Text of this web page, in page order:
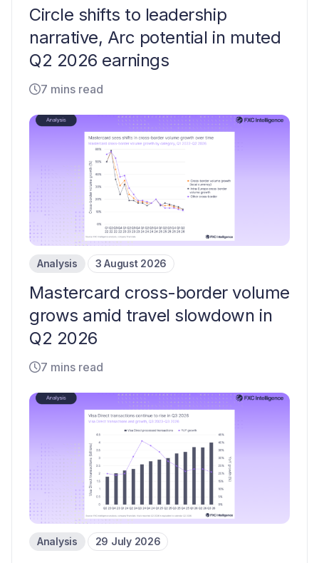
Circle shifts to leadership
narrative, Arc potential in muted
Q2 2026 earnings
7 mins read
Analysis 3 August 2026
Mastercard cross-border volume
grows amid travel slowdown in
Q2 2026
7 mins read
Analysis 29 July 2026